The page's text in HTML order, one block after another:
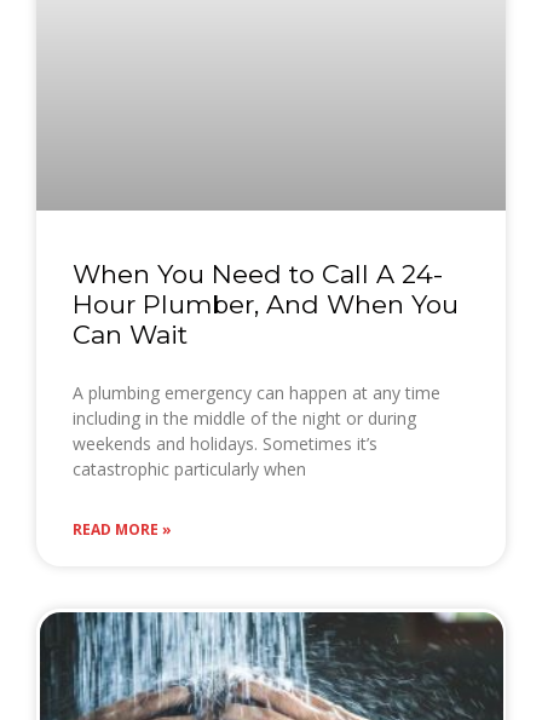
When You Need to Call A 24-
Hour Plumber, And When You
Can Wait
A plumbing emergency can happen at any time
including in the middle of the night or during
weekends and holidays. Sometimes it’s
catastrophic particularly when
READ MORE »